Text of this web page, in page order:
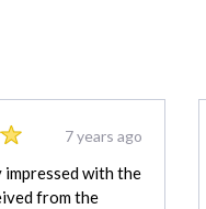
7 years ago
with the
from the